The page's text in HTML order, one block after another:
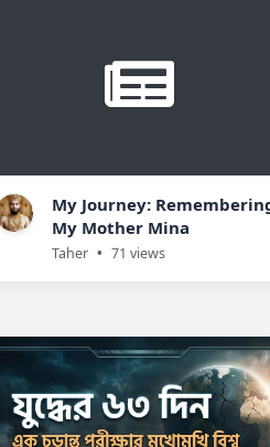
My Journey:
My Mother Mina
Taher • 71 views